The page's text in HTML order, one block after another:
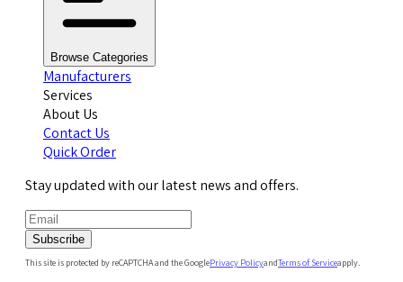
Browse Categories
Manufacturers
Services
About Us
Contact Us
Quick Order
Stay updated with our latest news and offers.
Subscribe
This site is protected by reCAPTCHA and the GooglePrivacy PolicyandTerms of Serviceapply.